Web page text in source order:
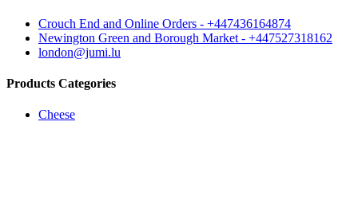
Crouch End and Online Orders - +447436164874
Newington Green and Borough Market - +447527318162
london@jumi.lu
Products Categories
Cheese